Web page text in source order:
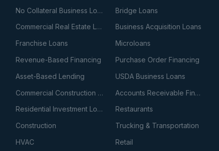
No Collateral Business Loans
Bridge Loans
Commercial Real Estate Loans
Business Acquisition Loans
Franchise Loans
Microloans
Revenue-Based Financing
Purchase Order Financing
Asset-Based Lending
USDA Business Loans
Commercial Construction Loans
Accounts Receivable Financing
Residential Investment Loans
Restaurants
Construction
Trucking & Transportation
HVAC
Retail